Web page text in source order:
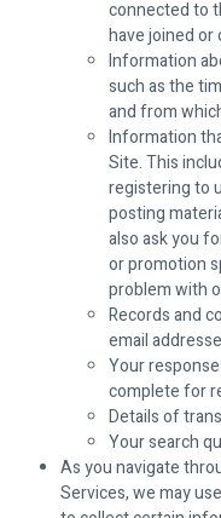
connected to
have joined or
Information
such as the
and from
Information
Site. This
registering to
posting
also ask you
or promotion
problem with
Records and
email
Your
complete for
Details of
Your search
As you navigate
Services, we may